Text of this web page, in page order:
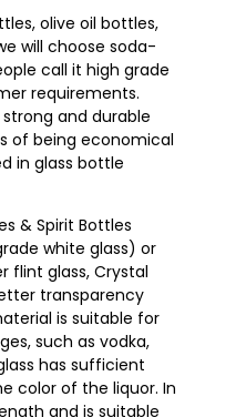
olive oil bottles,
will choose soda-
call it high grade
requirements.
and durable
of being economical
in glass bottle
& Spirit Bottles
white glass) or
flint glass, Crystal
transparency
is suitable for
such as vodka,
has sufficient
color of the liquor. In
and is suitable